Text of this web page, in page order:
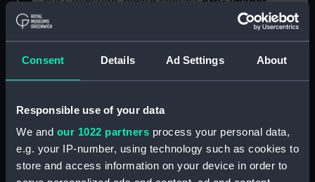
Consent Details Ad Settings About
Responsible use of your data
We and our 1022 partners process your personal data,
e.g. your IP-number, using technology such as cookies to
store and access information on your device in order to
Object details
Type: Sheet film negative
Materials: Cellulose nitrate negative